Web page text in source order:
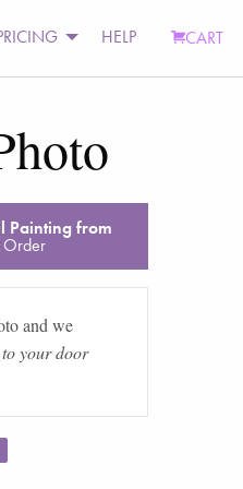
HELP CART
Painting from
Order
and we
your door